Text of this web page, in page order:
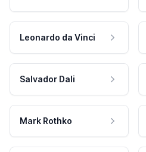
Leonardo da Vinci
Salvador Dali
Mark Rothko